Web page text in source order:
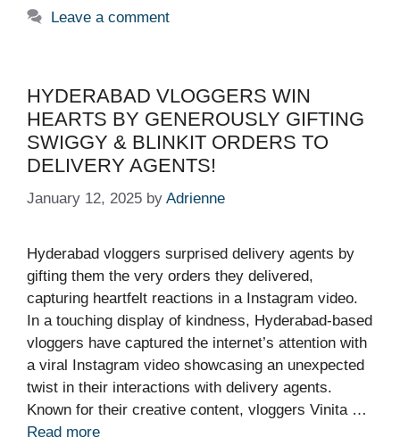
Leave a comment
HYDERABAD VLOGGERS WIN
HEARTS BY GENEROUSLY GIFTING
SWIGGY & BLINKIT ORDERS TO
DELIVERY AGENTS!
January 12, 2025 by Adrienne
Hyderabad vloggers surprised delivery agents by
gifting them the very orders they delivered,
capturing heartfelt reactions in a Instagram video.
In a touching display of kindness, Hyderabad-based
vloggers have captured the internet’s attention with
a viral Instagram video showcasing an unexpected
twist in their interactions with delivery agents.
Known for their creative content, vloggers Vinita …
Read more